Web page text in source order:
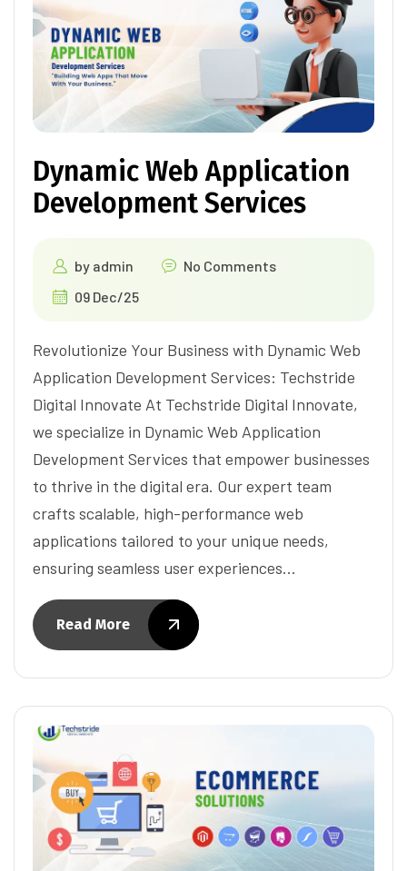
Dynamic Web Application
Development Services
by admin
No Comments
09 Dec/25
Revolutionize Your Business with Dynamic Web
Application Development Services: Techstride
Digital Innovate At Techstride Digital Innovate,
we specialize in Dynamic Web Application
Development Services that empower businesses
to thrive in the digital era. Our expert team
crafts scalable, high-performance web
applications tailored to your unique needs,
ensuring seamless user experiences…
Read More